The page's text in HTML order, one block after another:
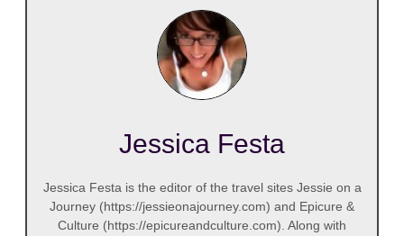
Jessica Festa
Jessica Festa is the editor of the travel sites Jessie on a
Journey (https://jessieonajourney.com) and Epicure &
Culture (https://epicureandculture.com). Along with